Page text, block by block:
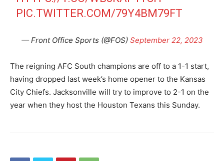
PIC.TWITTER.COM/79Y4BM79FT
— Front Office Sports (@FOS) September 22, 2023
The reigning AFC South champions are off to a 1-1 start,
having dropped last week’s home opener to the Kansas
City Chiefs. Jacksonville will try to improve to 2-1 on the
year when they host the Houston Texans this Sunday.